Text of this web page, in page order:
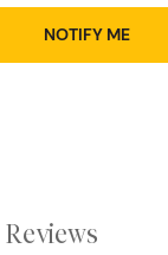
NOTIFY ME
Reviews